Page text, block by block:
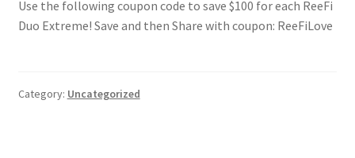
Use the following coupon code to save $100 for each ReeFi
Duo Extreme! Save and then Share with coupon: ReeFiLove
Category: Uncategorized